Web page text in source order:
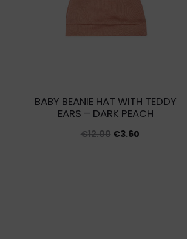
BABY BEANIE HAT WITH TEDDY
EARS – DARK PEACH
€12.00 Original
€3.60Current